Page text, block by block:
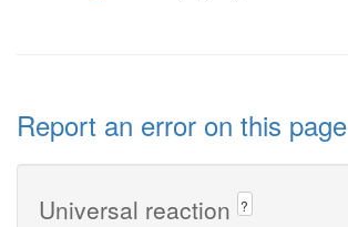
Report an error on this page
Universal reaction ?